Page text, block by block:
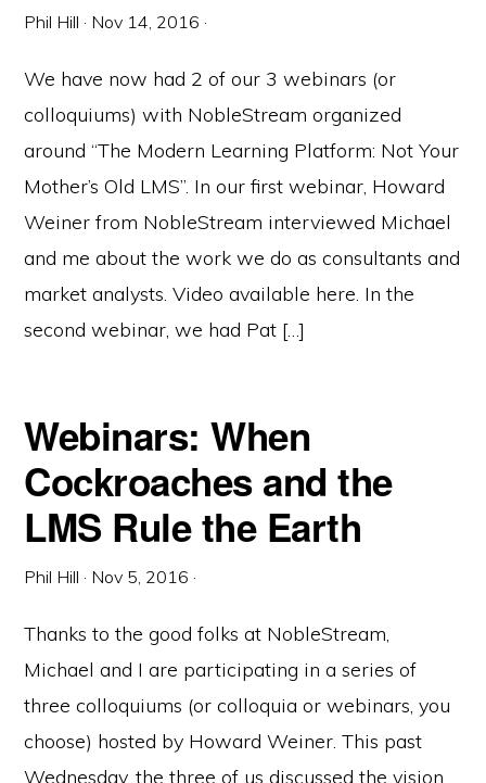
Phil Hill · Nov 14, 2016 ·
We have now had 2 of our 3 webinars (or
colloquiums) with NobleStream organized
around “The Modern Learning Platform: Not Your
Mother’s Old LMS”. In our first webinar, Howard
Weiner from NobleStream interviewed Michael
and me about the work we do as consultants and
market analysts. Video available here. In the
second webinar, we had Pat […]
Webinars: When
Cockroaches and the
LMS Rule the Earth
Phil Hill · Nov 5, 2016 ·
Thanks to the good folks at NobleStream,
Michael and I are participating in a series of
three colloquiums (or colloquia or webinars, you
choose) hosted by Howard Weiner. This past
Wednesday, the three of us discussed the vision